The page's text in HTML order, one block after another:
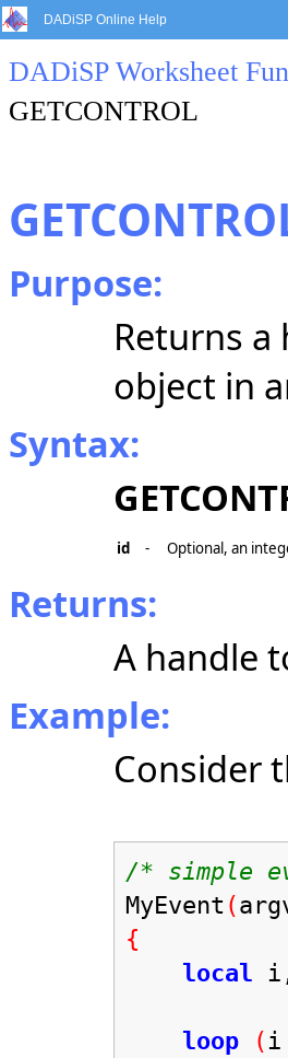
DADiSP Online Help
DADiSP Worksheet
GETCONTROL
Purpose:
Returns
object in
Syntax:
id - Optional, an
Returns:
A handle
Example:
Consider
/* simple
MyEvent(
{
local
loop (i